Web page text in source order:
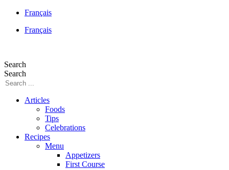
Français
Français
Search
Search
Articles
Foods
Tips
Celebrations
Recipes
Menu
Appetizers
First Course